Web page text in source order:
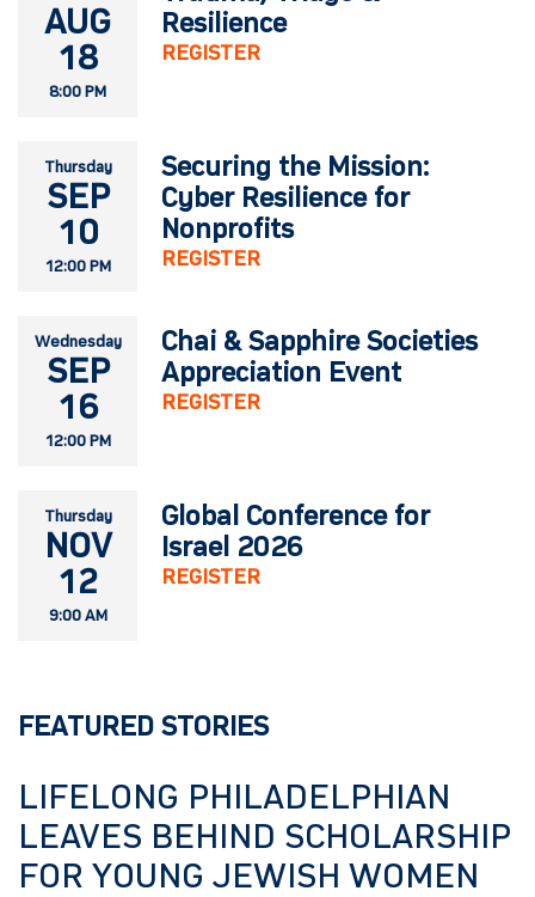
AUG
18
8:00 PM
Resilience
REGISTER
Thursday
SEP
10
12:00 PM
Securing the Mission:
Cyber Resilience for
Nonprofits
REGISTER
Wednesday
SEP
16
12:00 PM
Chai & Sapphire Societies
Appreciation Event
REGISTER
Thursday
NOV
12
9:00 AM
Global Conference for
Israel 2026
REGISTER
FEATURED STORIES
LIFELONG PHILADELPHIAN
LEAVES BEHIND SCHOLARSHIP
FOR YOUNG JEWISH WOMEN